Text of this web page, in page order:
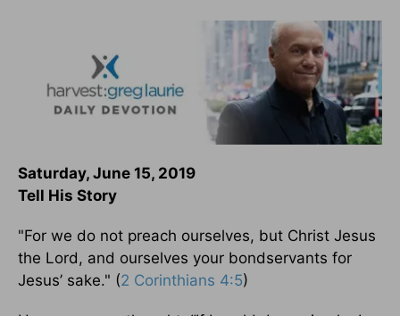
Saturday, June 15, 2019
Tell His Story
"For we do not preach ourselves, but Christ Jesus
the Lord, and ourselves your bondservants for
Jesus’ sake." (2 Corinthians 4:5)